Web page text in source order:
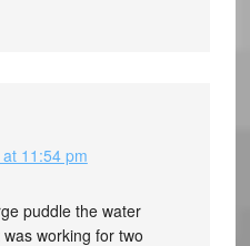
11:54 pm
puddle the water
working for two